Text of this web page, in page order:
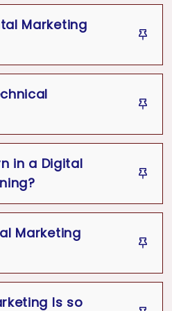
Email Marketing
Online
Trainer
Marketing
MarketingRequired
Best
Training
in a Digital
SEO SEM
Content
Email Marketing
Marketing
Is so